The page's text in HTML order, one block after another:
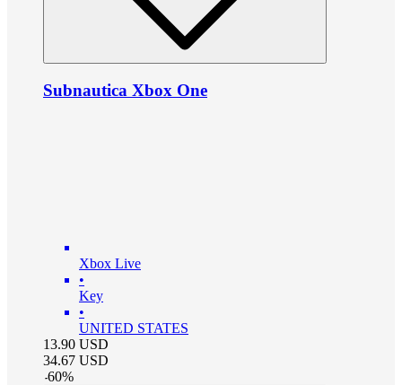
Subnautica Xbox One
Xbox Live
•
Key
•
UNITED STATES
13.90 USD
34.67 USD
-60%